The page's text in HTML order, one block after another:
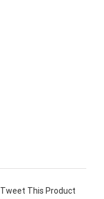
Tweet This Product